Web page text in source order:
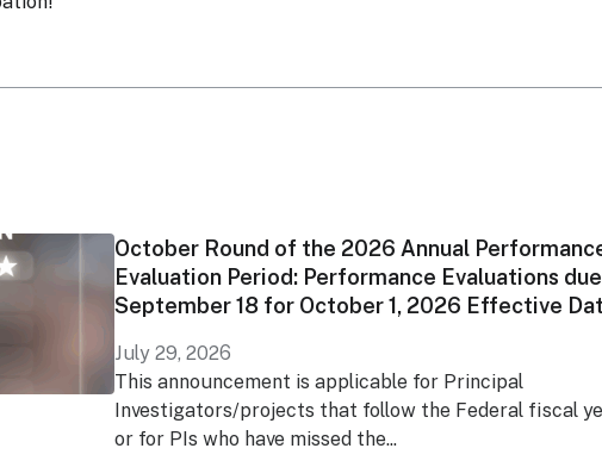
October Round of the 2026 Annual
Evaluation Period: Performance Evaluations
September 18 for October 1, 2026 Effective
July 29, 2026
This announcement is applicable for Principal
Investigators/projects that follow the Federal fiscal
or for PIs who have missed the...